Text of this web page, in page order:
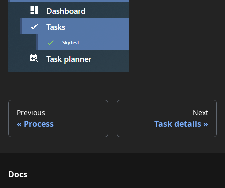
Previous
Process
Next
Task details
Docs